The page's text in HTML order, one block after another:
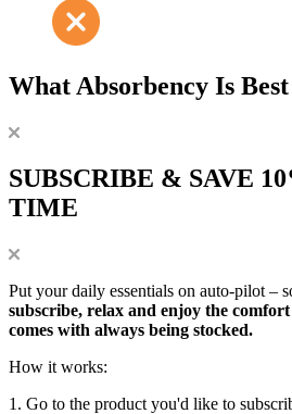
What Absorbency Is
SUBSCRIBE & SAVE
TIME
Put your daily essentials on auto-pilot –
subscribe, relax and enjoy the
comes with always being stocked.
How it works:
1. Go to the product you'd like to